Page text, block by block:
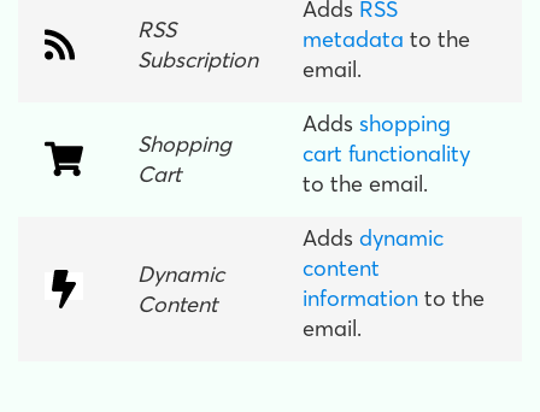
RSS
Subscription
Adds RSS
metadata to the
email.
Shopping
Cart
Adds shopping
cart functionality
to the email.
Dynamic
Content
Adds dynamic
content
information to the
email.